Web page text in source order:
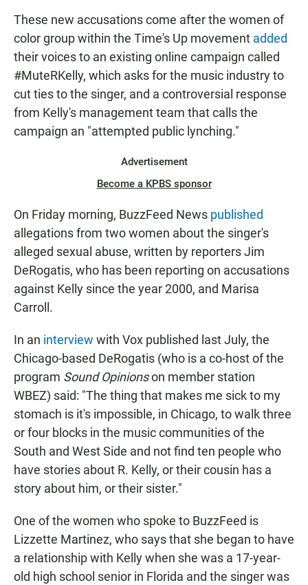
These new accusations come after the women of
color group within the Time's Up movement added
their voices to an existing online campaign called
#MuteRKelly, which asks for the music industry to
cut ties to the singer, and a controversial response
from Kelly's management team that calls the
campaign an "attempted public lynching."
Advertisement
Become a KPBS sponsor
On Friday morning, BuzzFeed News published
allegations from two women about the singer's
alleged sexual abuse, written by reporters Jim
DeRogatis, who has been reporting on accusations
against Kelly since the year 2000, and Marisa
Carroll.
In an interview with Vox published last July, the
Chicago-based DeRogatis (who is a co-host of the
program Sound Opinionson member station
WBEZ) said: "The thing that makes me sick to my
stomach is it's impossible, in Chicago, to walk three
or four blocks in the music communities of the
South and West Side and not find ten people who
have stories about R. Kelly, or their cousin has a
story about him, or their sister."
One of the women who spoke to BuzzFeed is
Lizzette Martinez, who says that she began to have
a relationship with Kelly when she was a 17-year-
old high school senior in Florida and the singer was